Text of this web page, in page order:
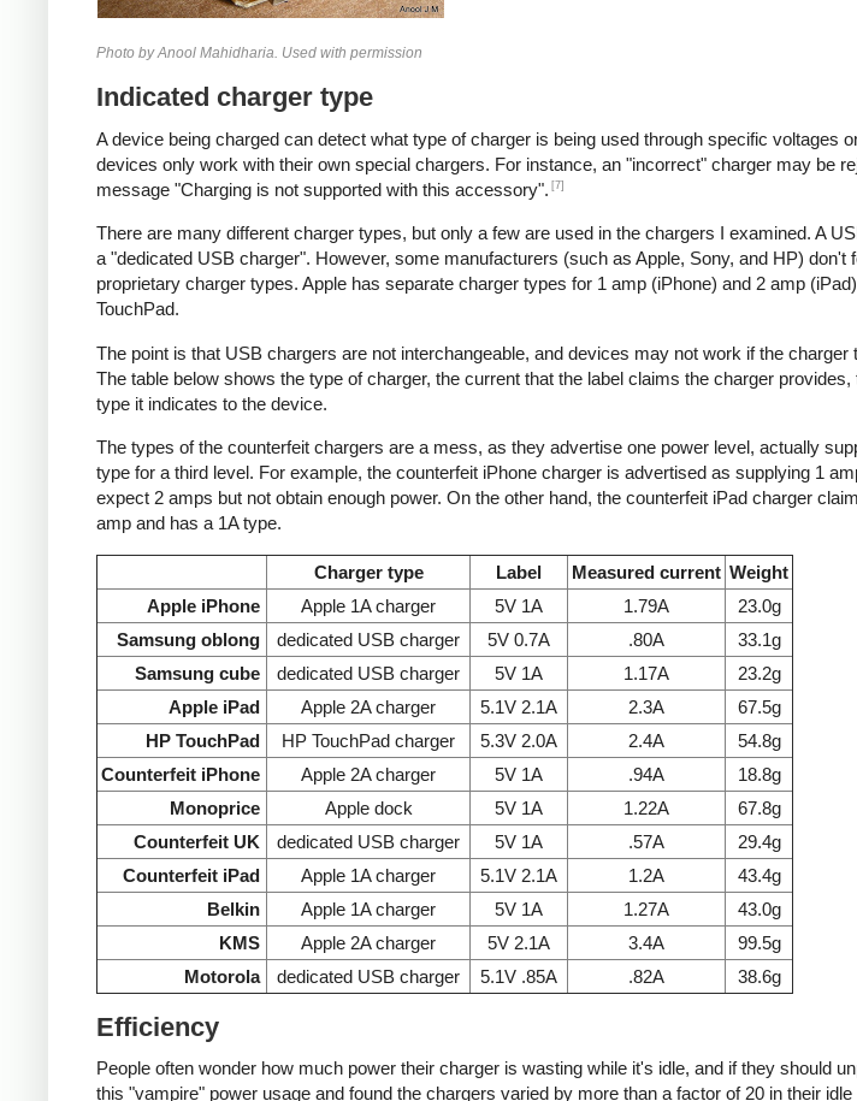
Photo by Anool Mahidharia. Used with permission
Indicated charger type
A device being charged can detect what type of charger is being used through specific voltages
devices only work with their own special chargers. For instance, an "incorrect" charger may be
message "Charging is not supported with this accessory". [7]
There are many different charger types, but only a few are used in the chargers I examined. A
a "dedicated USB charger". However, some manufacturers (such as Apple, Sony, and HP)
proprietary charger types. Apple has separate charger types for 1 amp (iPhone) and 2 amp
TouchPad.
The point is that USB chargers are not interchangeable, and devices may not work if the
The table below shows the type of charger, the current that the label claims the charger
type it indicates to the device.
The types of the counterfeit chargers are a mess, as they advertise one power level, actually
type for a third level. For example, the counterfeit iPhone charger is advertised as supplying 1
expect 2 amps but not obtain enough power. On the other hand, the counterfeit iPad charger
amp and has a 1A type.
Charger type Label Measured current Weight
Apple iPhone
Apple 1A charger 5V 1A 1.79A
23.0g
Samsung oblong
dedicated USB charger 5V 0.7A .80A
33.1g
Samsung cube
dedicated USB charger 5V 1A 1.17A
23.2g
Apple iPad
Apple 2A charger 5.1V 2.1A 2.3A
67.5g
HP TouchPad
HP TouchPad charger 5.3V 2.0A 2.4A
54.8g
Counterfeit iPhone
Apple 2A charger 5V 1A .94A
18.8g
Monoprice
Apple dock 5V 1A 1.22A
67.8g
Counterfeit UK
dedicated USB charger 5V 1A .57A
29.4g
Counterfeit iPad
Apple 1A charger 5.1V 2.1A 1.2A
43.4g
Belkin
Apple 1A charger 5V 1A 1.27A
43.0g
KMS
Apple 2A charger 5V 2.1A 3.4A
99.5g
Motorola
dedicated USB charger 5.1V .85A .82A 38.6g
Efficiency
People often wonder how much power their charger is wasting while it's idle, and if they should
this "vampire" power usage and found the chargers varied by more than a factor of 20 in their